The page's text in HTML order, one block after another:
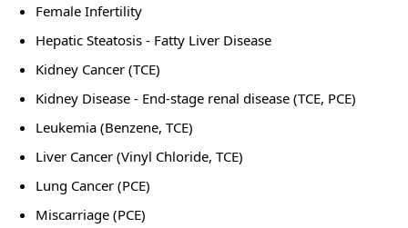
Female Infertility
Hepatic Steatosis - Fatty Liver Disease
Kidney Cancer (TCE)
Kidney Disease - End-stage renal disease (TCE, PCE)
Leukemia (Benzene, TCE)
Liver Cancer (Vinyl Chloride, TCE)
Lung Cancer (PCE)
Miscarriage (PCE)